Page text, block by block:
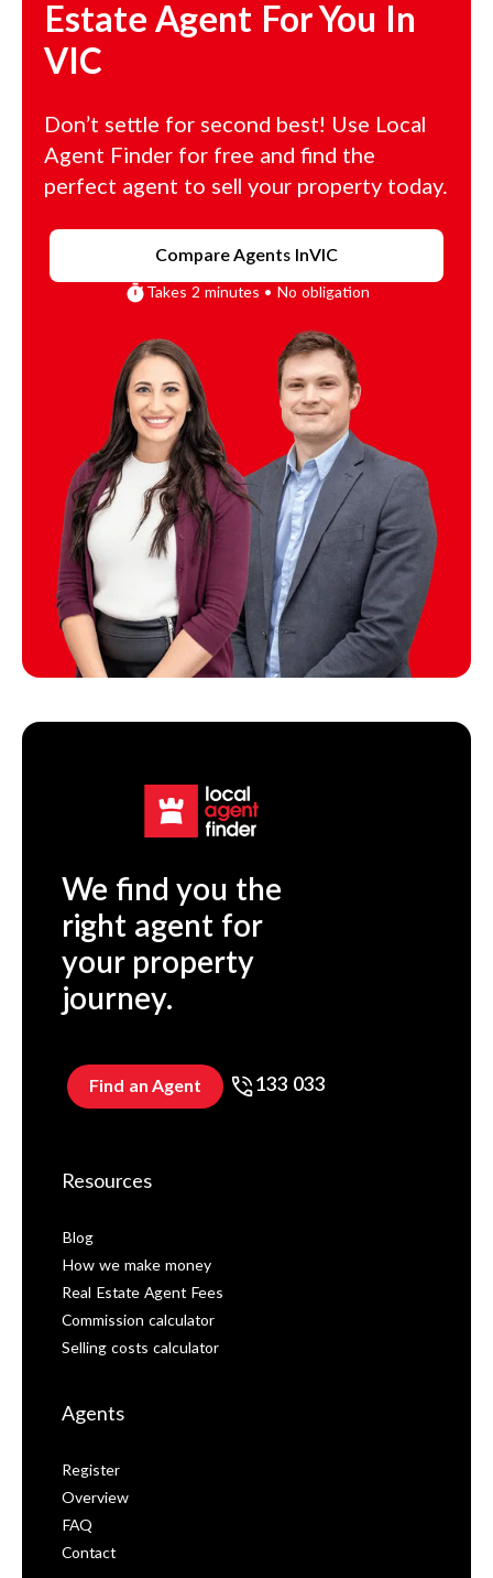
Estate Agent For You In
VIC
Don’t settle for second best! Use Local
Agent Finder for free and find the
perfect agent to sell your property today.
Compare Agents InVIC
Takes 2 minutes • No obligation
We find you the
right agent for
your property
journey.
Find an Agent 133 033
Resources
Blog
How we make money
Real Estate Agent Fees
Commission calculator
Selling costs calculator
Agents
Register
Overview
FAQ
Contact